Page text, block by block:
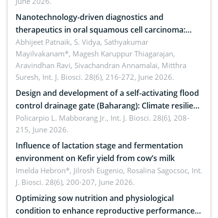
Nanotechnology-driven diagnostics and
therapeutics in oral squamous cell carcinoma:
Emerging technologies, clinical translation and
future perspectives
Abhijeet Patnaik, S. Vidya, Sathyakumar
Mayilvakanam*, Magesh Karuppur Thiagarajan,
Aravindhan Ravi, Sivachandran Annamalai, Mitthra
Suresh, Int. J. Biosci. 28(6), 216-272, June 2026.
Design and development of a self-activating flood
control drainage gate (Baharang): Climate resilient
solution
Policarpio L. Mabborang Jr., Int. J. Biosci. 28(6), 208-
215, June 2026.
Influence of lactation stage and fermentation
environment on Kefir yield from cow’s milk
Imelda Hebron*, Jilrosh Eugenio, Rosalina Sagocsoc, Int.
J. Biosci. 28(6), 200-207, June 2026.
Optimizing sow nutrition and physiological
condition to enhance reproductive performance,